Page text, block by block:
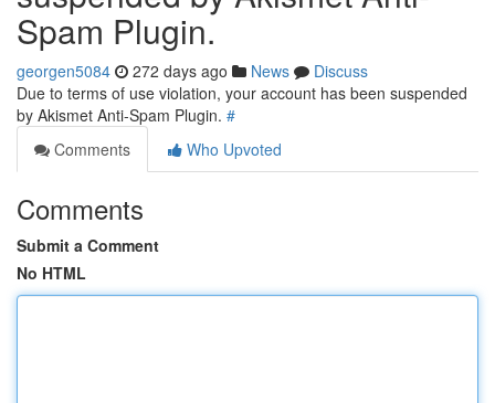
Spam Plugin.
georgen5084 272 days ago News
Discuss
Due to terms of use violation, your account has been suspended
by Akismet Anti-Spam Plugin. #
Comments
Who Upvoted
Comments
Submit a Comment
No HTML